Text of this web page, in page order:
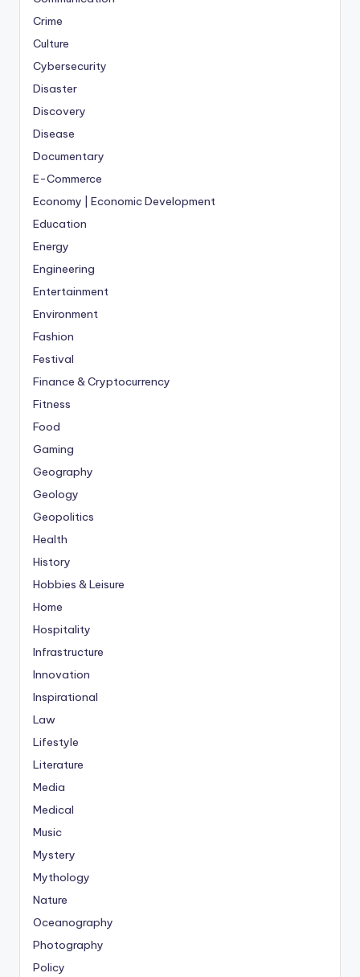
Crime
Culture
Cybersecurity
Disaster
Discovery
Disease
Documentary
E-Commerce
Economy | Economic Development
Education
Energy
Engineering
Entertainment
Environment
Fashion
Festival
Finance & Cryptocurrency
Fitness
Food
Gaming
Geography
Geology
Geopolitics
Health
History
Hobbies & Leisure
Home
Hospitality
Infrastructure
Innovation
Inspirational
Law
Lifestyle
Literature
Media
Medical
Music
Mystery
Mythology
Nature
Oceanography
Photography
Policy